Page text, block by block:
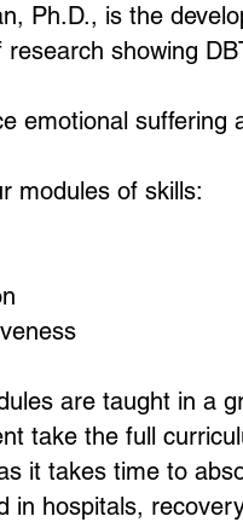
Ph.D., is the
showing
emotional suffering
modules of skills:
are taught in a
take the full
it takes time to
in hospitals,